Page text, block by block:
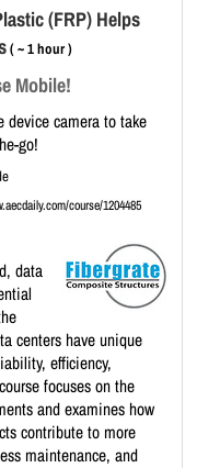
(FRP) Helps
( ~ 1 hour )
Mobile!
device camera to take
go!
course/1204485
data
centers have unique
efficiency,
focuses on the
and examines how
contribute to more
maintenance, and